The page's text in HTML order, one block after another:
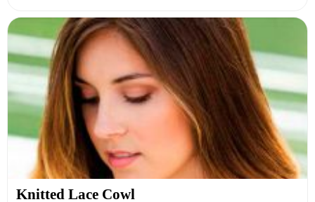
Knitted Lace Cowl